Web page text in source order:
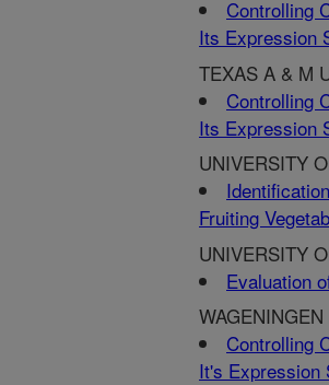
Controlling
Its Expression
TEXAS A & M
Controlling
Its Expression
UNIVERSITY
Fruiting
UNIVERSITY
Evaluation
Controlling
It's Expression